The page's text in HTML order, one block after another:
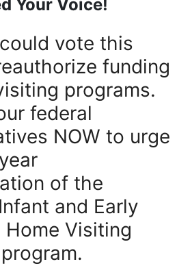
Your Voice!
vote this
funding
programs.
federal
NOW to urge
of the
and Early
Visiting